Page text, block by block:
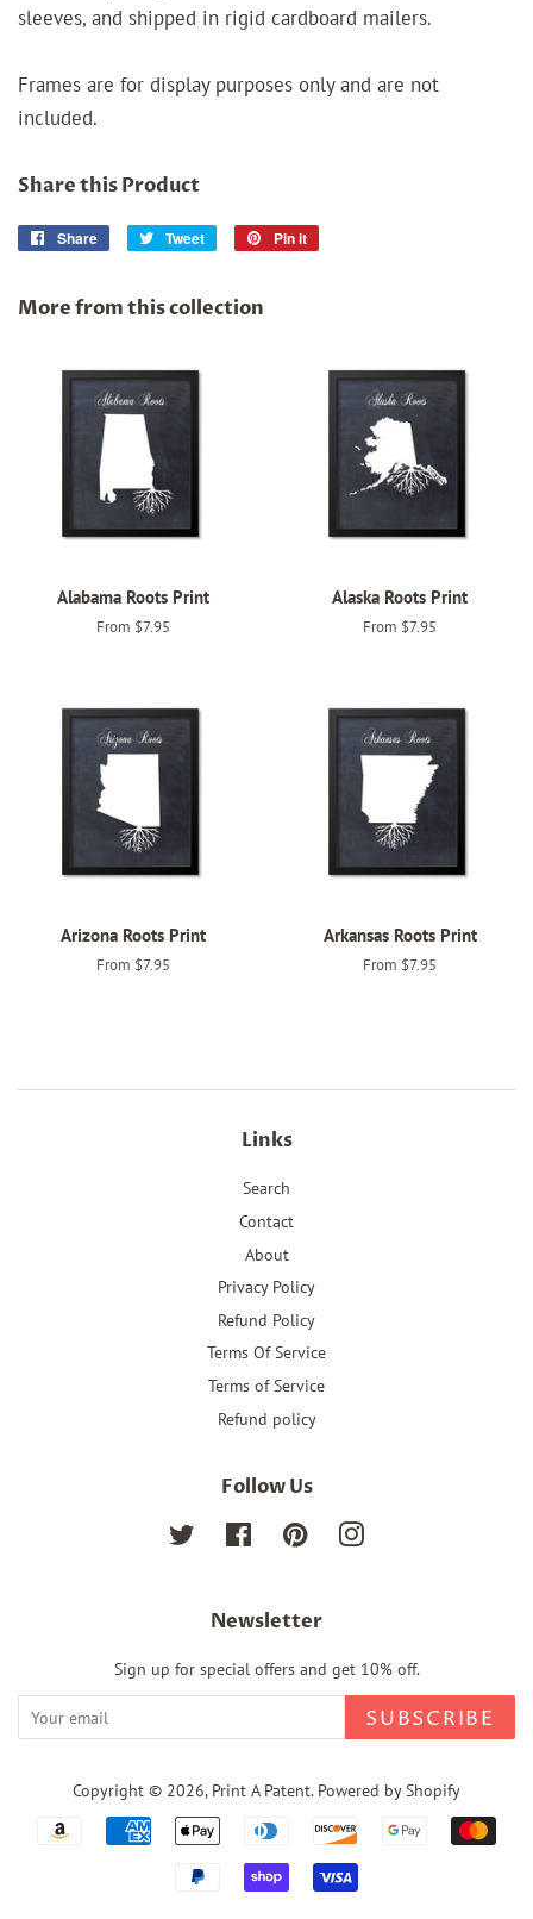
sleeves, and shipped in rigid cardboard mailers.
Frames are for display purposes only and are not
included.
Share this Product
Share
Share
Tweet
Tweet
Pin it
More from this collection
Alabama Roots Print
From $7.95
Alaska Roots Print
From $7.95
Arizona Roots Print
From $7.95
Arkansas Roots Print
From $7.95
Links
Search
Contact
About
Privacy Policy
Refund Policy
Terms Of Service
Terms of Service
Refund policy
Follow Us
Twitter Facebook Pinterest
Newsletter
Sign up for special offers and get 10% off.
SUBSCRIBE
Copyright © 2026, Print A Patent. Powered by Shopify
Payment
icons